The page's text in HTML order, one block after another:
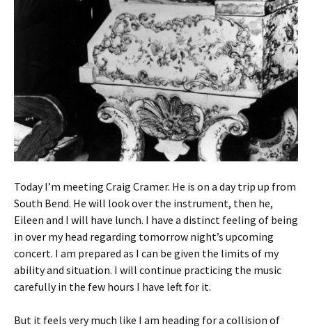
Today I’m meeting Craig Cramer. He is on a day trip up from
South Bend. He will look over the instrument, then he,
Eileen and I will have lunch. I have a distinct feeling of being
in over my head regarding tomorrow night’s upcoming
concert. I am prepared as I can be given the limits of my
ability and situation. I will continue practicing the music
carefully in the few hours I have left for it.
But it feels very much like I am heading for a collision of